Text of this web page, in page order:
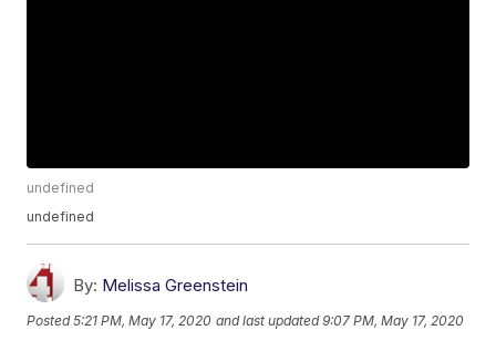
undefined
undefined
By: Melissa Greenstein
Posted5:21 PM, May 17, 2020 and last updated 9:07 PM, May 17, 2020